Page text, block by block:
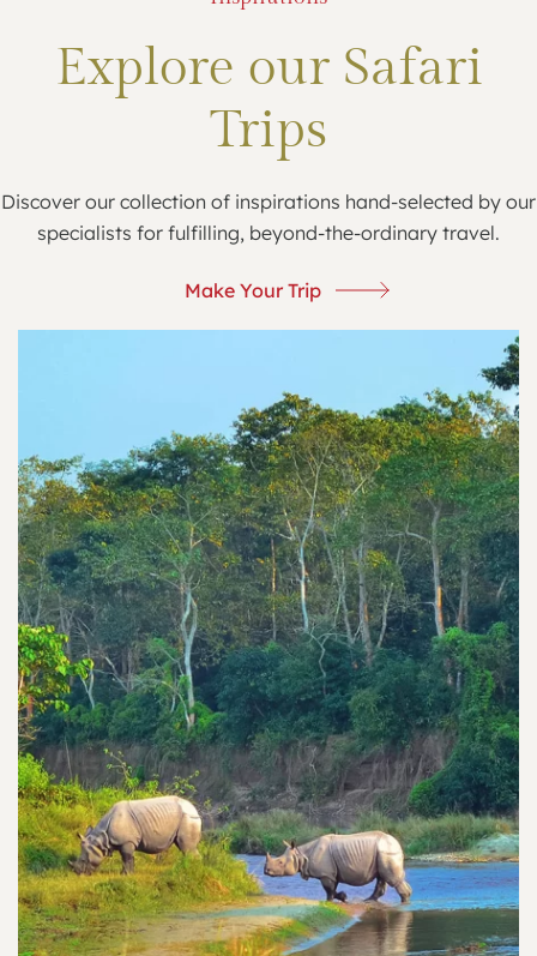
Explore our Safari
Trips
Discover our collection of inspirations hand-selected by our
specialists for fulfilling, beyond-the-ordinary travel.
Make Your Trip